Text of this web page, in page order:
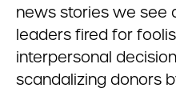
news stories we see
leaders fired for
interpersonal
scandalizing donors